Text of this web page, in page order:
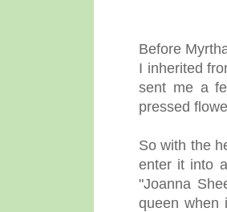
Before
I inherited
sent me a
pressed
So with the
enter it into
"Joanna
queen when